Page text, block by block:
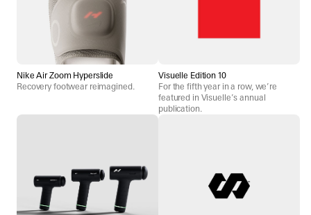
Nike Air Zoom Hyperslide
Recovery footwear reimagined.
Visuelle Edition 10
For the fifth year in a row, we’re
featured in Visuelle’s annual
publication.